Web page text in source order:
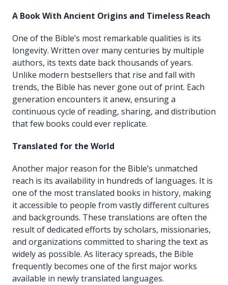
A Book With Ancient Origins and Timeless Reach
One of the Bible’s most remarkable qualities is its
longevity. Written over many centuries by multiple
authors, its texts date back thousands of years.
Unlike modern bestsellers that rise and fall with
trends, the Bible has never gone out of print. Each
generation encounters it anew, ensuring a
continuous cycle of reading, sharing, and distribution
that few books could ever replicate.
Translated for the World
Another major reason for the Bible’s unmatched
reach is its availability in hundreds of languages. It is
one of the most translated books in history, making
it accessible to people from vastly different cultures
and backgrounds. These translations are often the
result of dedicated efforts by scholars, missionaries,
and organizations committed to sharing the text as
widely as possible. As literacy spreads, the Bible
frequently becomes one of the first major works
available in newly translated languages.